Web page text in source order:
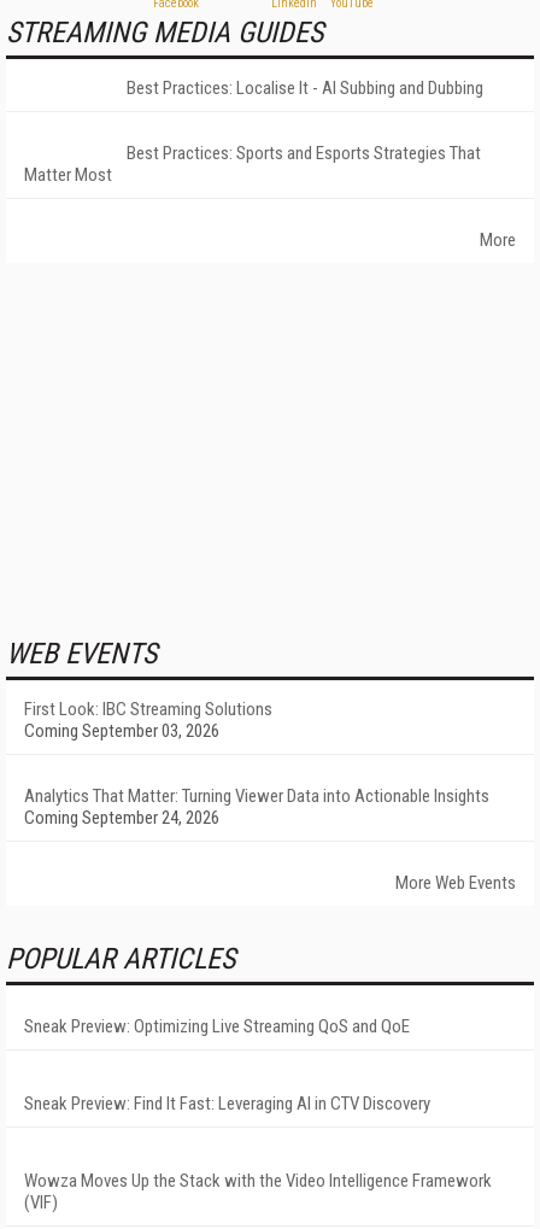
STREAMING MEDIA GUIDES
Best Practices: Localise It - AI Subbing and Dubbing
Best Practices: Sports and Esports Strategies That
Matter Most
More
WEB EVENTS
First Look: IBC Streaming Solutions
Coming September 03, 2026
Analytics That Matter: Turning Viewer Data into Actionable Insights
Coming September 24, 2026
More Web Events
POPULAR ARTICLES
Sneak Preview: Optimizing Live Streaming QoS and QoE
Sneak Preview: Find It Fast: Leveraging AI in CTV Discovery
Wowza Moves Up the Stack with the Video Intelligence Framework
(VIF)